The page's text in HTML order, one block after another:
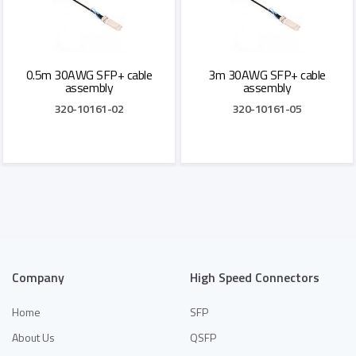
0.5m 30AWG SFP+ cable
assembly
320-10161-02
3m 30AWG SFP+ cable
assembly
320-10161-05
Company
Home
About Us
High Speed Connectors
SFP
QSFP